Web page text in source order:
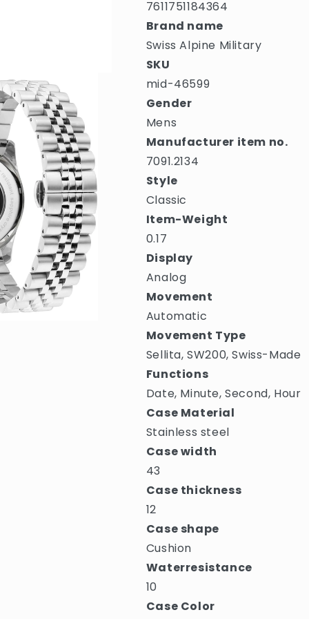
7611751184364
Brand name
Swiss Alpine Military
SKU
mid-46599
Gender
Mens
Manufacturer item no.
7091.2134
Style
Classic
Item-Weight
0.17
Display
Analog
Movement
Automatic
Movement Type
Sellita, SW200, Swiss-Made
Functions
Date, Minute, Second, Hour
Case Material
Stainless steel
Case width
43
Case thickness
12
Case shape
Cushion
Waterresistance
10
Case Color